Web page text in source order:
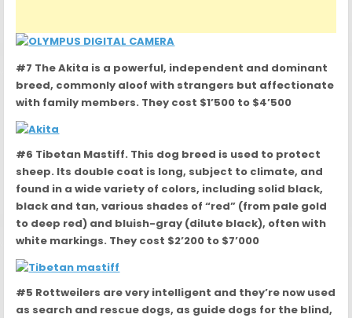
#7 The Akita is a powerful, independent and dominant
breed, commonly aloof with strangers but affectionate
with family members. They cost $1’500 to $4’500
#6 Tibetan Mastiff. This dog breed is used to protect
sheep. Its double coat is long, subject to climate, and
found in a wide variety of colors, including solid black,
black and tan, various shades of “red” (from pale gold
to deep red) and bluish-gray (dilute black), often with
white markings. They cost $2’200 to $7’000
#5 Rottweilers are very intelligent and they’re now used
as search and rescue dogs, as guide dogs for the blind,